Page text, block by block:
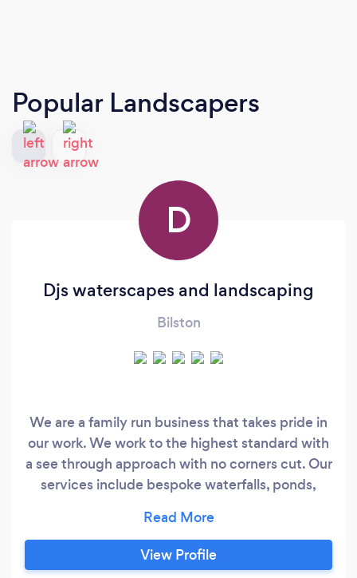
Popular Landscapers
D
Djs waterscapes and landscaping
Bilston
We are a family run business that takes pride in
our work. We work to the highest standard with
a see through approach with no corners cut. Our
services include bespoke waterfalls, ponds,
DJS Waterscapes offer a wealth of experience
with specialist skills that will ensure your
outdoor space is looking its very best. Whatever
View Profile